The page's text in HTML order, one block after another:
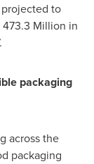
to
473.3 Million in
packaging
across the
packaging